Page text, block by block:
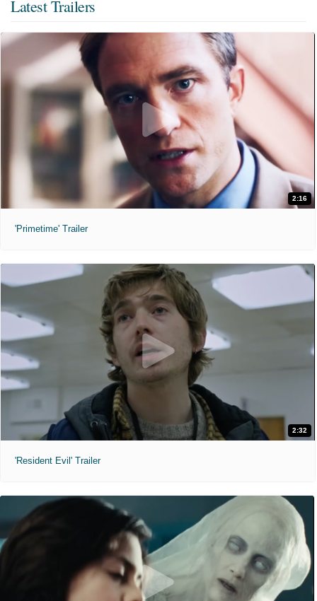
Latest Trailers
2:16
'Primetime' Trailer
2:32
'Resident Evil' Trailer